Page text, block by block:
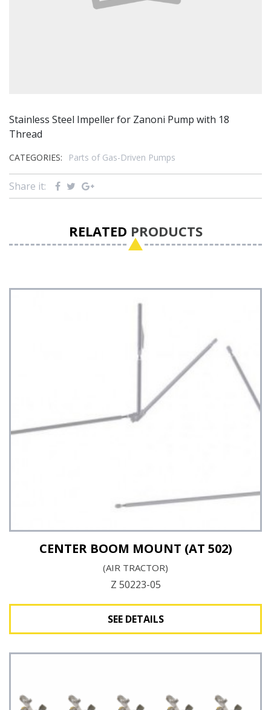
Stainless Steel Impeller for Zanoni Pump with 18
Thread
CATEGORIES: Parts of Gas-Driven Pumps
Share it:
RELATED PRODUCTS
CENTER BOOM MOUNT (AT 502)
(AIR TRACTOR)
Z 50223-05
SEE DETAILS